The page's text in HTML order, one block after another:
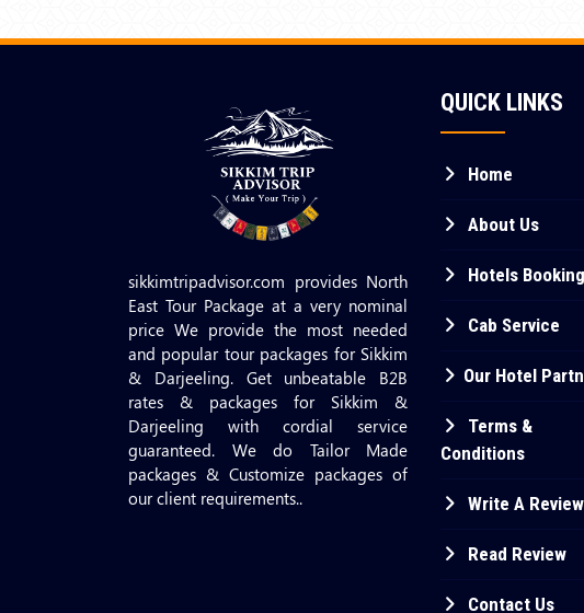
sikkimtripadvisor.com provides North
East Tour Package at a very nominal
price We provide the most needed
and popular tour packages for Sikkim
& Darjeeling. Get unbeatable B2B
rates & packages for Sikkim &
Darjeeling with cordial service
guaranteed. We do Tailor Made
packages & Customize packages of
our client requirements..
QUICK LINKS
Home
About Us
Hotels Booking
Cab Service
Our Hotel
Terms &
Conditions
Write A Review
Read Review
Contact Us